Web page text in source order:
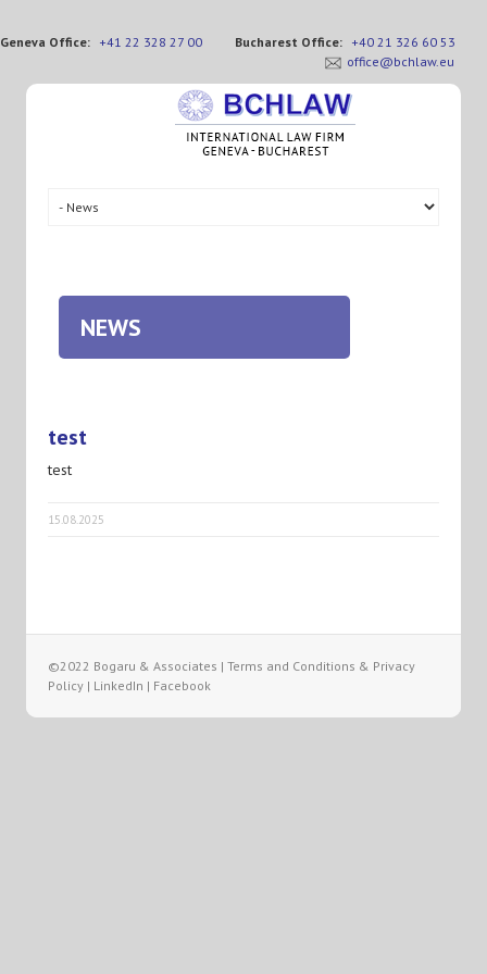
Geneva Office: +41 22 328 27 00 Bucharest Office: +40 21 326 60 53
office@bchlaw.eu
NEWS
test
test
15.08.2025
©2022 Bogaru & Associates | Terms and Conditions & Privacy
Policy | LinkedIn | Facebook